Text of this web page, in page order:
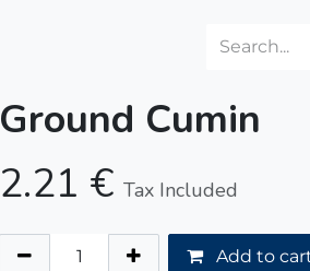
Ground Cumin
2.21 € Tax Included
Add to